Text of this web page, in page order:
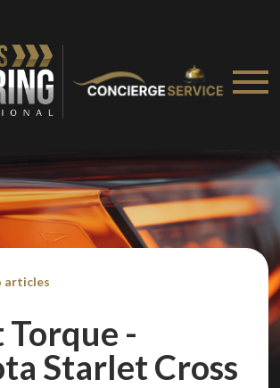
articles
Torque -
Starlet Cross
andassess
on your behalf